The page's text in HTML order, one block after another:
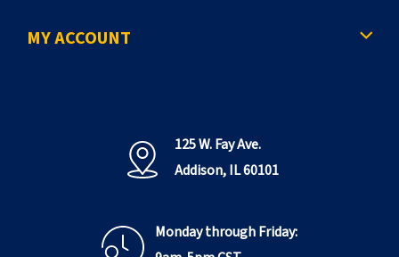
MY ACCOUNT
125 W. Fay Ave.
Addison, IL 60101
Monday through Friday: